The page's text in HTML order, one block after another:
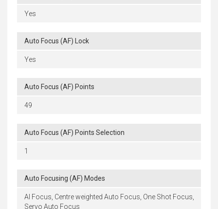
Yes
Auto Focus (AF) Lock
Yes
Auto Focus (AF) Points
49
Auto Focus (AF) Points Selection
1
Auto Focusing (AF) Modes
AI Focus, Centre weighted Auto Focus, One Shot Focus,
Servo Auto Focus